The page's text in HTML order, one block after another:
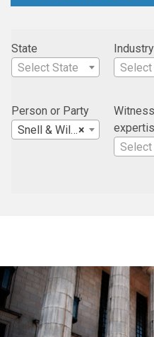
State
Select State
Industry
Person or Party
×
Snell & Wilmer LLP
Witness